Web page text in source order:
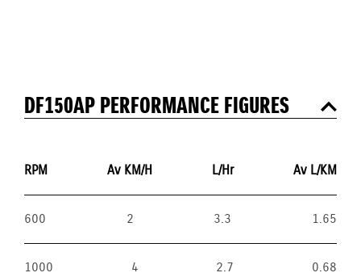
DF150AP PERFORMANCE FIGURES
RPM Av KM/H L/Hr Av L/KM
600 2 3.3 1.65
1000 4 2.7 0.68